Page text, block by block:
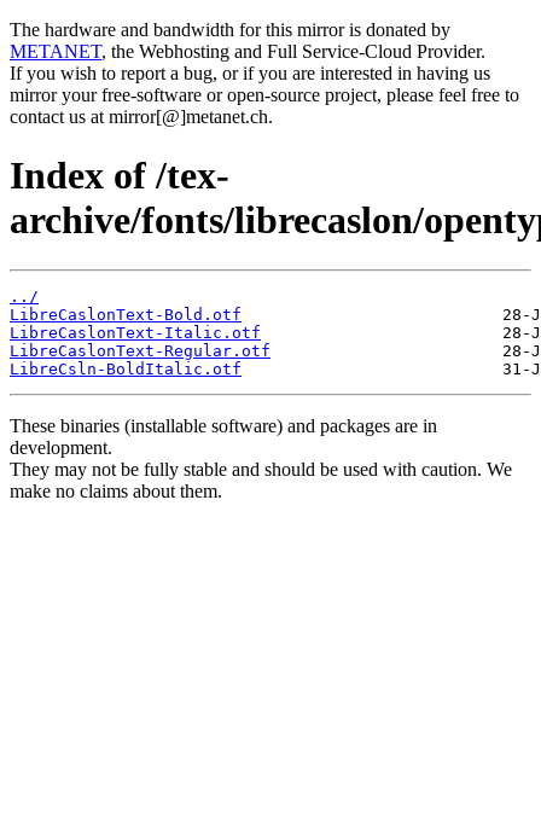
The hardware and bandwidth for this mirror is donated by
METANET, the Webhosting and Full Service-Cloud Provider.
If you wish to report a bug, or if you are interested in having us
mirror your free-software or open-source project, please feel free to
contact us at mirror[@]metanet.ch.
Index of /tex-
archive/fonts/librecaslon/
../
LibreCaslonText-Bold.otf
LibreCaslonText-Italic.otf
LibreCaslonText-Regular.otf
LibreCsln-BoldItalic.otf
These binaries (installable software) and packages are in
development.
They may not be fully stable and should be used with caution. We
make no claims about them.